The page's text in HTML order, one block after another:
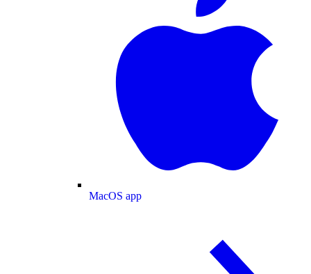
MacOS app